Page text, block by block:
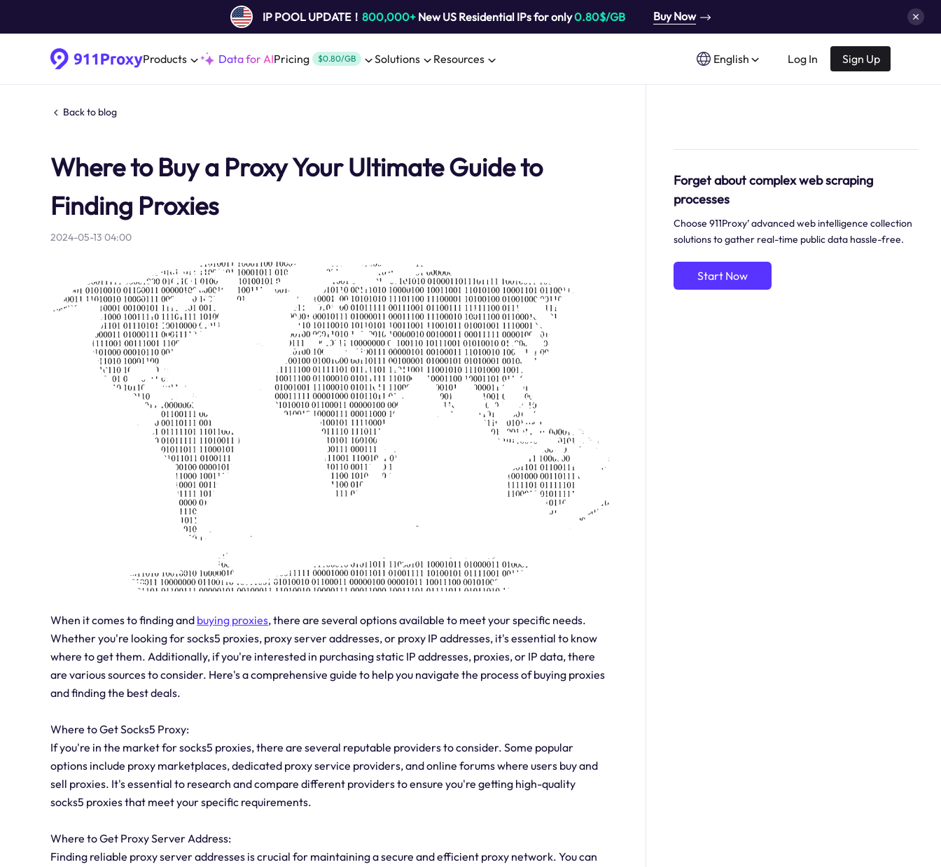
IP POOL UPDATE！ 800,000+New US Residential IPs for only0.80$/GB Buy Now
Products Data for AIPricing $0.80/GB Solutions Resources English Log In Sign Up
Back to blog
Where to Buy a Proxy Your Ultimate Guide to
Finding Proxies
2024-05-13 04:00
When it comes to finding and buying proxies, there are several options available to meet your specific needs.
Whether you're looking for socks5 proxies, proxy server addresses, or proxy IP addresses, it's essential to know
where to get them. Additionally, if you're interested in purchasing static IP addresses, proxies, or IP data, there
are various sources to consider. Here's a comprehensive guide to help you navigate the process of buying proxies
and finding the best deals.
Where to Get Socks5 Proxy:
If you're in the market for socks5 proxies, there are several reputable providers to consider. Some popular
options include proxy marketplaces, dedicated proxy service providers, and online forums where users buy and
sell proxies. It's essential to research and compare different providers to ensure you're getting high-quality
socks5 proxies that meet your specific requirements.
Where to Get Proxy Server Address:
Finding reliable proxy server addresses is crucial for maintaining a secure and efficient proxy network. You can
Forget about complex web scraping
processes
Choose 911Proxy’ advanced web intelligence collection
solutions to gather real-time public data hassle-free.
Start Now